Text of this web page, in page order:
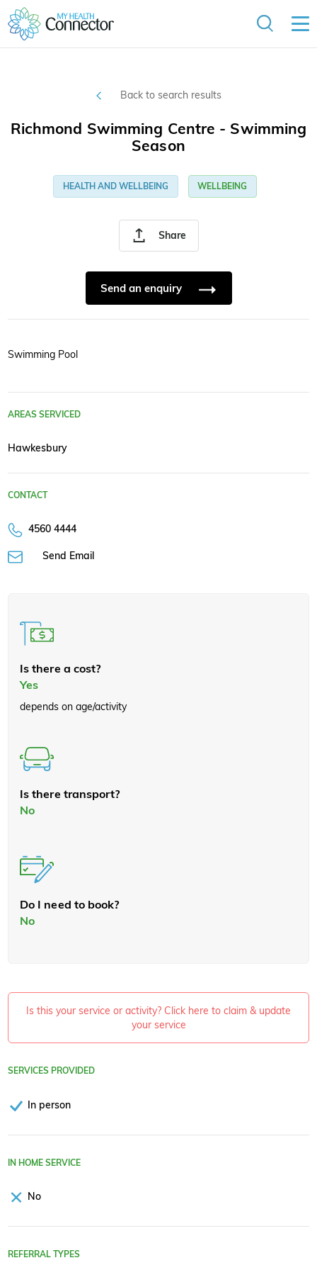
Back to search results
Share
Richmond Swimming Centre - Swimming
Season
HEALTH AND WELLBEING WELLBEING
Send an enquiry
Swimming Pool
AREAS SERVICED
Hawkesbury
CONTACT
4560 4444
Send Email
Is there a cost?
Yes
depends on age/activity
Is there transport?
No
Do I need to book?
No
Is this your service or activity? Click here to claim & update
your service
SERVICES PROVIDED
In person
IN HOME SERVICE
No
REFERRAL TYPES